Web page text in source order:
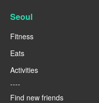
Seoul
Fitness
Eats
Activities
----
Find new friends